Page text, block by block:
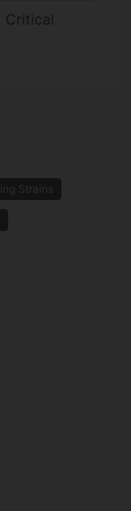
Critical
Strains